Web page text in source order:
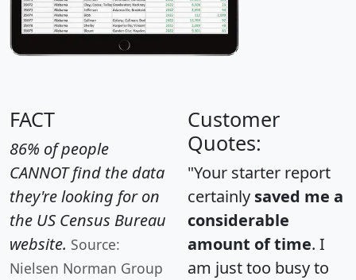
FACT
86% of people
CANNOT find the data
they're looking for on
the US Census Bureau
website. Source:
Nielsen Norman Group
Customer
Quotes:
"Your starter report
certainly saved me a
considerable
amount of time. I
am just too busy to